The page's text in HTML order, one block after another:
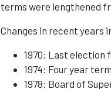
terms were lengthened
Changes in recent years
1970: Last election
1974: Four year
1978: Board of